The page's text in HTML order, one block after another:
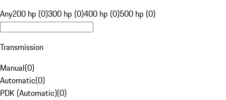
Any200 hp (0)300 hp (0)400 hp (0)500 hp (0)
Transmission
Manual(0)
Automatic(0)
PDK (Automatic)(0)